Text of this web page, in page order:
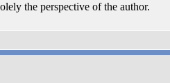
the perspective of the author.